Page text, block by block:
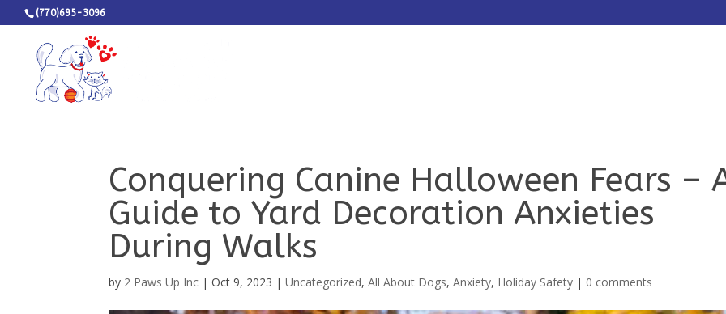
(770)695-3096
Conquering Canine Halloween Fears –
Guide to Yard Decoration Anxieties
During Walks
by 2 Paws Up Inc |Oct 9, 2023 |Uncategorized,All About Dogs,Anxiety, Holiday Safety | 0 comments